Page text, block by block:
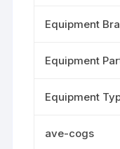
Equipment
Equipment
Equipment
ave-cogs